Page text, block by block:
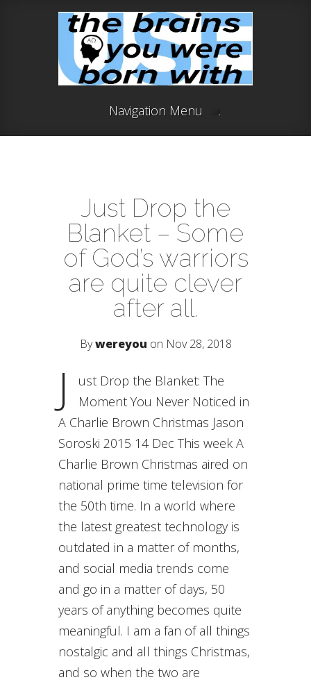
Navigation Menu
Just Drop the
Blanket – Some
of God’s warriors
are quite clever
after all.
Bywereyou on Nov 28, 2018
J
ust Drop the Blanket: The
Moment You Never Noticed in
A Charlie Brown Christmas Jason
Soroski 2015 14 Dec This week A
Charlie Brown Christmas aired on
national prime time television for
the 50th time. In a world where
the latest greatest technology is
outdated in a matter of months,
and social media trends come
and go in a matter of days, 50
years of anything becomes quite
meaningful. I am a fan of all things
nostalgic and all things Christmas,
and so when the two are